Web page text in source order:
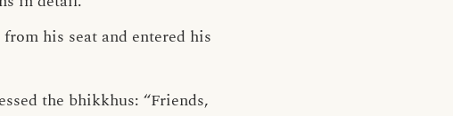
his seat and entered his
the bhikkhus: “Friends,